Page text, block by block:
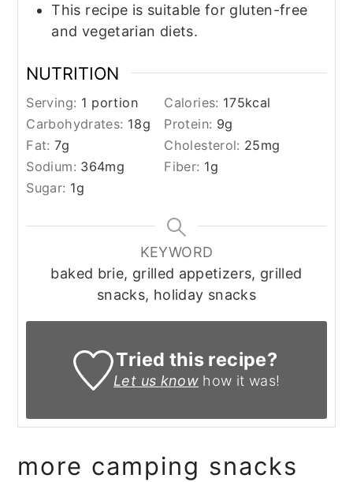
This recipe is suitable for gluten-free
and vegetarian diets.
NUTRITION
Serving: 1 portion Calories: 175kcal
Carbohydrates: 18g Protein: 9g
Fat:7g Cholesterol: 25mg
Sodium: 364mg Fiber: 1g
Sugar: 1g
KEYWORD
baked brie, grilled appetizers, grilled
snacks, holiday snacks
Tried this recipe?
Let us know how it was!
more camping snacks